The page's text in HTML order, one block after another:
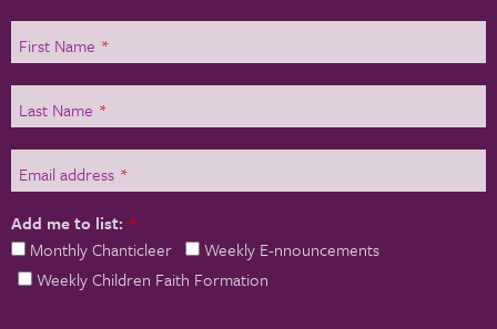
First Name *
Last Name *
Email address *
Add me to list: *
Monthly Chanticleer
Weekly E-nnouncements
Weekly Children Faith Formation